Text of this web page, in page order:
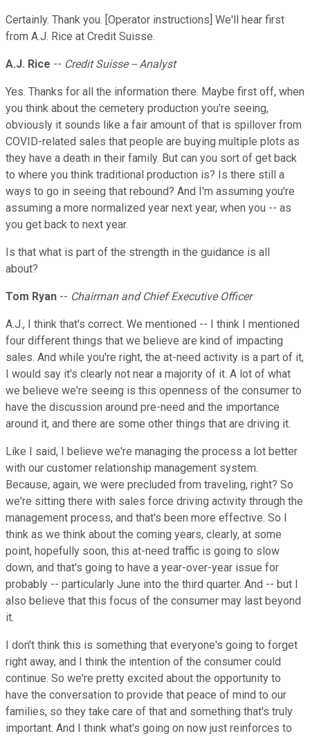
Certainly. Thank you. [Operator instructions] We'll hear first
from A.J. Rice at Credit Suisse.
A.J. Rice -- Credit Suisse -- Analyst
Yes. Thanks for all the information there. Maybe first off, when
you think about the cemetery production you're seeing,
obviously it sounds like a fair amount of that is spillover from
COVID-related sales that people are buying multiple plots as
they have a death in their family. But can you sort of get back
to where you think traditional production is? Is there still a
ways to go in seeing that rebound? And I'm assuming you're
assuming a more normalized year next year, when you -- as
you get back to next year.
Is that what is part of the strength in the guidance is all
about?
Tom Ryan -- Chairman and Chief Executive Officer
A.J., I think that's correct. We mentioned -- I think I mentioned
four different things that we believe are kind of impacting
sales. And while you're right, the at-need activity is a part of it,
I would say it's clearly not near a majority of it. A lot of what
we believe we're seeing is this openness of the consumer to
have the discussion around pre-need and the importance
around it, and there are some other things that are driving it.
Like I said, I believe we're managing the process a lot better
with our customer relationship management system.
Because, again, we were precluded from traveling, right? So
we're sitting there with sales force driving activity through the
management process, and that's been more effective. So I
think as we think about the coming years, clearly, at some
point, hopefully soon, this at-need traffic is going to slow
down, and that's going to have a year-over-year issue for
probably -- particularly June into the third quarter. And -- but I
also believe that this focus of the consumer may last beyond
it.
I don't think this is something that everyone's going to forget
right away, and I think the intention of the consumer could
continue. So we're pretty excited about the opportunity to
have the conversation to provide that peace of mind to our
families, so they take care of that and something that's truly
important. And I think what's going on now just reinforces to